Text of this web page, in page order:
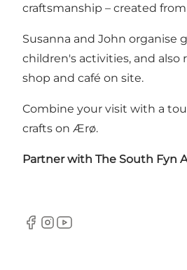
craftsmanship – created
Susanna and John organise
children's activities, and also
shop and café on site.
Combine your visit with a
crafts on Ærø.
Partner with The South Fyn
Facebook
Instagram
YouTube